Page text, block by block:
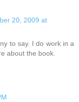
20, 2009 at
to say. I do work in a
about the book.